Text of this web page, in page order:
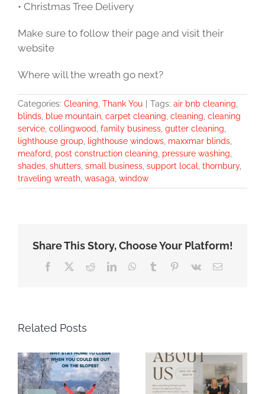
• Christmas Tree Delivery
Make sure to follow their page and visit their
website
Where will the wreath go next?
Categories: Cleaning Thank You Tags: air bnb cleaning
blinds blue mountain carpet cleaning cleaning cleaning
service collingwood family business gutter cleaning
lighthouse group
lighthouse windows maxxmar blinds
meaford
post construction cleaning pressure washing
shades shutters small business support local thornbury,
traveling wreath wasaga window
Share This Story, Choose Your Platform!
Facebook RedditLinkedInWhatsApp
Tumblr Pinterest
Vk Email
Related Posts